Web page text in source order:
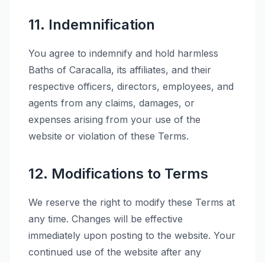
11. Indemnification
You agree to indemnify and hold harmless
Baths of Caracalla, its affiliates, and their
respective officers, directors, employees, and
agents from any claims, damages, or
expenses arising from your use of the
website or violation of these Terms.
12. Modifications to Terms
We reserve the right to modify these Terms at
any time. Changes will be effective
immediately upon posting to the website. Your
continued use of the website after any